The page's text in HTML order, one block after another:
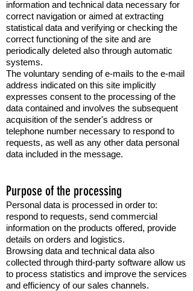
information and technical data necessary for
correct navigation or aimed at extracting
statistical data and verifying or checking the
correct functioning of the site and are
periodically deleted also through automatic
systems.
The voluntary sending of e-mails to the e-mail
address indicated on this site implicitly
expresses consent to the processing of the
data contained and involves the subsequent
acquisition of the sender's address or
telephone number necessary to respond to
requests, as well as any other data personal
data included in the message.
Purpose of the processing
Personal data is processed in order to:
respond to requests, send commercial
information on the products offered, provide
details on orders and logistics.
Browsing data and technical data also
collected through third-party software allow us
to process statistics and improve the services
and efficiency of our sales channels.